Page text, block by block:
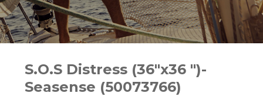
S.O.S Distress (36"x36 ")-
Seasense (50073766)